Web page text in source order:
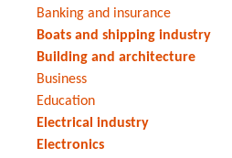
Banking and insurance
Boats and shipping industry
Building and architecture
Business
Education
Electrical industry
Electronics